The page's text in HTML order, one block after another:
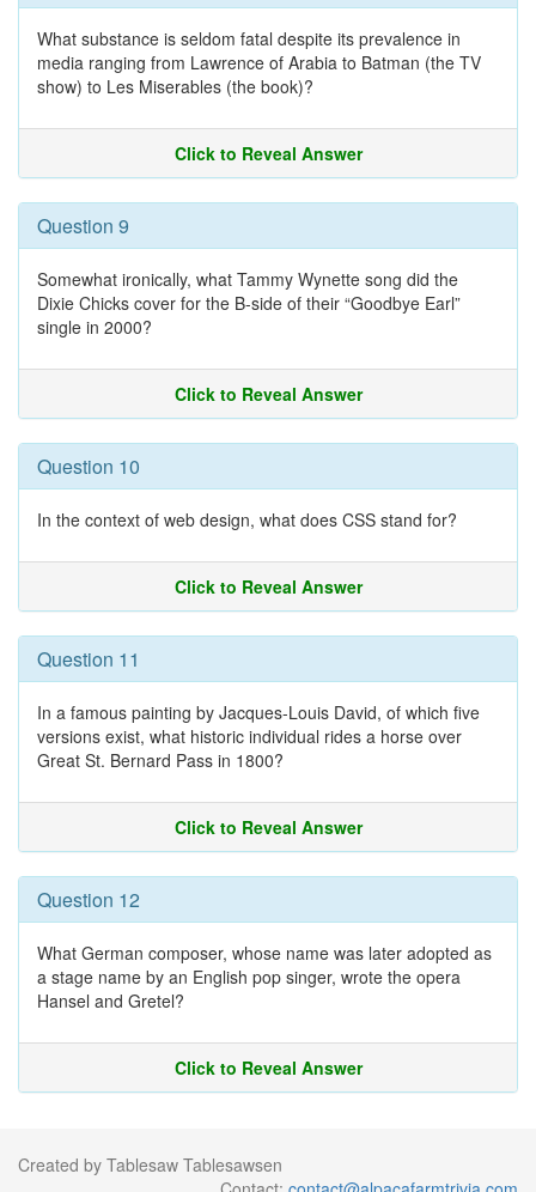
What substance is seldom fatal despite its prevalence in
media ranging from Lawrence of Arabia to Batman (the TV
show) to Les Miserables (the book)?
Click to Reveal Answer
Question 9
Somewhat ironically, what Tammy Wynette song did the
Dixie Chicks cover for the B-side of their “Goodbye Earl”
single in 2000?
Click to Reveal Answer
Question 10
In the context of web design, what does CSS stand for?
Click to Reveal Answer
Question 11
In a famous painting by Jacques-Louis David, of which five
versions exist, what historic individual rides a horse over
Great St. Bernard Pass in 1800?
Click to Reveal Answer
Question 12
What German composer, whose name was later adopted as
a stage name by an English pop singer, wrote the opera
Hansel and Gretel?
Click to Reveal Answer
Created by Tablesaw Tablesawsen